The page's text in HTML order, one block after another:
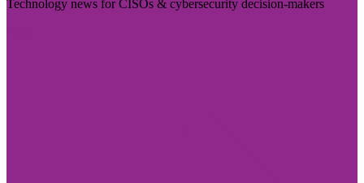
Technology news for CISOs & cybersecurity decision-makers